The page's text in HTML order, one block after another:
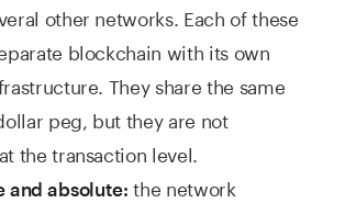
other networks. Each of these
blockchain with its own
They share the same
peg, but they are not
the transaction level.
and absolute: the network